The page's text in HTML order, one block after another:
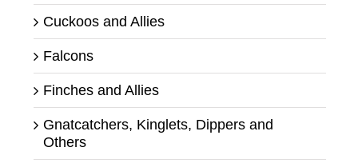
Cuckoos and Allies
Falcons
Finches and Allies
Gnatcatchers, Kinglets, Dippers and
Others